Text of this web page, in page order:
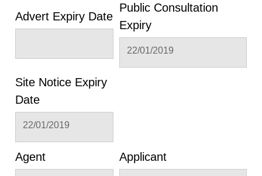
Advert Expiry Date
Public Consultation
Expiry
22/01/2019
Site Notice Expiry
Date
22/01/2019
Agent Applicant